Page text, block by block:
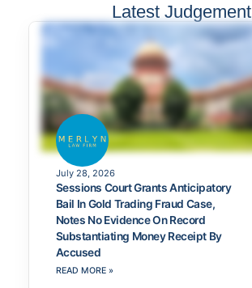
Latest Judgement
July 28, 2026
Sessions Court Grants Anticipatory
Bail In Gold Trading Fraud Case,
Notes No Evidence On Record
Substantiating Money Receipt By
Accused
READ MORE »